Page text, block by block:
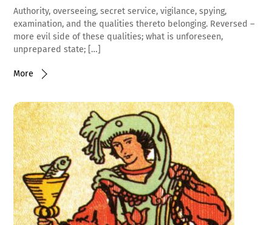
Authority, overseeing, secret service, vigilance, spying,
examination, and the qualities thereto belonging. Reversed –
more evil side of these qualities; what is unforeseen,
unprepared state; […]
More